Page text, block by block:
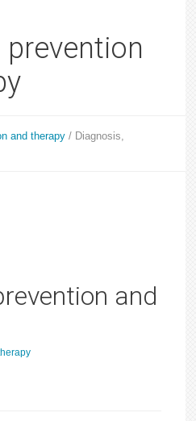
prevention
and therapy / Diagnosis,
and